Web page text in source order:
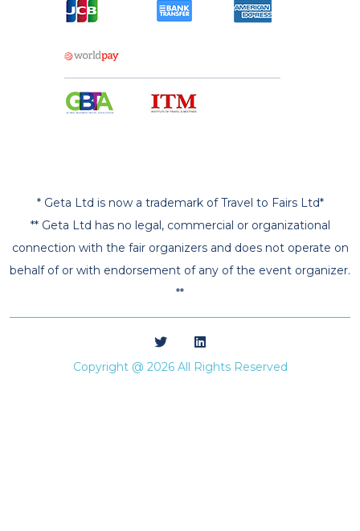
* Geta Ltd is now a trademark of Travel to Fairs Ltd*
** Geta Ltd has no legal, commercial or organizational
connection with the fair organizers and does not operate on
behalf of or with endorsement of any of the event organizer.
**
Copyright @ 2026 All Rights Reserved